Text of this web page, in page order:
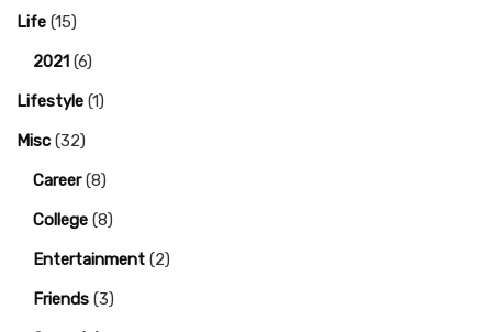
Life (15)
2021 (6)
Lifestyle (1)
Misc (32)
Career(8)
College (8)
Entertainment (2)
Friends (3)